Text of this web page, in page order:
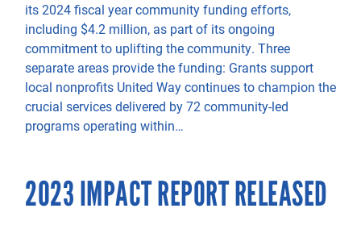
its 2024 fiscal year community funding efforts,
including $4.2 million, as part of its ongoing
commitment to uplifting the community. Three
separate areas provide the funding: Grants support
local nonprofits United Way continues to champion the
crucial services delivered by 72 community-led
programs operating within…
2023 IMPACT REPORT RELEASED